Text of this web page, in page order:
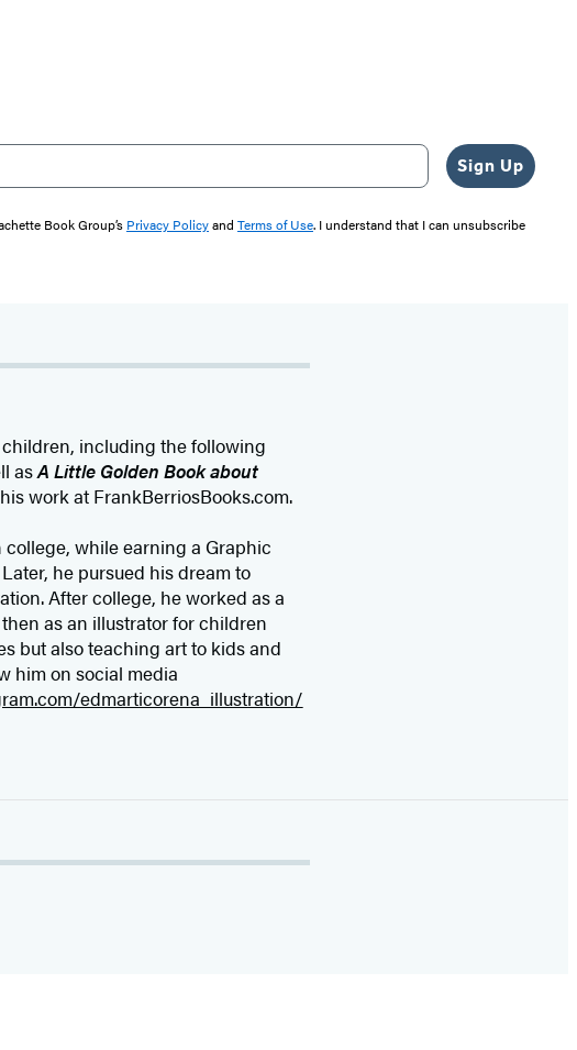
Sign Up
Book Group’s Privacy Policyand Terms of Use. I understand that I can unsubscribe
including the following
asA Little Golden Book about
work at FrankBerriosBooks.com.
while earning a Graphic
he pursued his dream to
After college, he worked as a
as an illustrator for children
but also teaching art to kids and
him on social media
edmarticorena_illustration/